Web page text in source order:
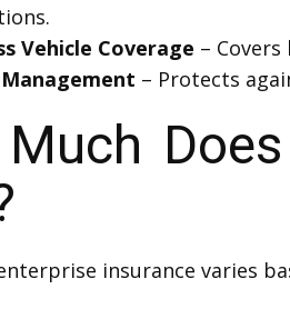
Vehicle Coverage –
– Protects
insurance varies